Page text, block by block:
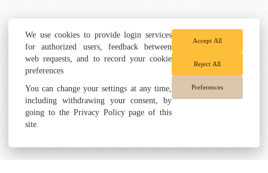
We use cookies to provide login services
for authorized users, feedback between
web requests, and to record your cookie
preferences
You can change your settings at any time,
including withdrawing your consent, by
going to the Privacy Policy page of this
site.
Accept All
Reject All
Preferences